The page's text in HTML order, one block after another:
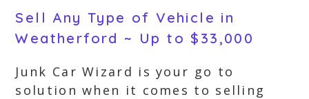
Sell Any Type of Vehicle in
Weatherford ~ Up to $33,000
Junk Car Wizard is your go to
solution when it comes to selling